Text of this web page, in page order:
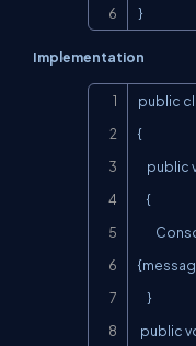
}
Implementation
public
{